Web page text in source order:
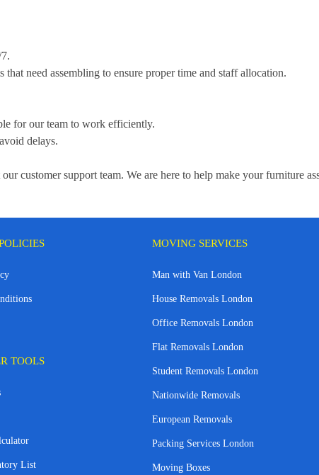
need assembling to ensure proper time and staff allocation.
for our team to work efficiently.
delays.
customer support team. We are here to help make your furniture
TOOLS
List
MOVING SERVICES
Man with Van London
House Removals London
Office Removals London
Flat Removals London
Student Removals London
Nationwide Removals
European Removals
Packing Services London
Moving Boxes